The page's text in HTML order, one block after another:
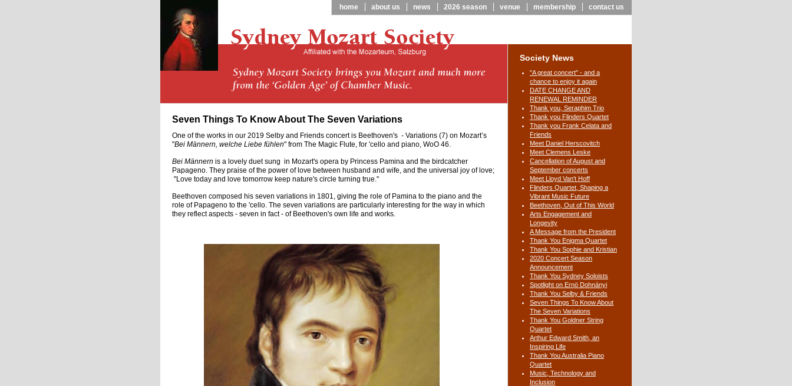
Seven Things To Know About The Seven Variations
One of the works in our 2019 Selby and Friends concert is Beethoven's - Variations (7) on Mozart’s
"Bei Männern, welche Liebe fühlen" from The Magic Flute, for 'cello and piano, WoO 46.
Bei Männern is a lovely duet sung in Mozart's opera by Princess Pamina and the birdcatcher
Papageno. They praise of the power of love between husband and wife, and the universal joy of love;
"Love today and love tomorrow keep nature's circle turning true."
Beethoven composed his seven variations in 1801, giving the role of Pamina to the piano and the
role of Papageno to the 'cello. The seven variations are particularly interesting for the way in which
they reflect aspects - seven in fact - of Beethoven's own life and works.
Society News
"A great concert" - and a
chance to enjoy it again
DATE CHANGE AND
RENEWAL REMINDER
Thank you, Seraphim Trio
Thank you Flinders Quartet
Thank you Frank Celata and
Friends
Meet Daniel Herscovitch
Meet Clemens Leske
Cancellation of August and
September concerts
Meet Lloyd Van't Hoff
Flinders Quartet, Shaping a
Vibrant Music Future
Beethoven, Out of This World
Arts Engagement and
Longevity
A Message from the President
Thank You Enigma Quartet
Thank You Sophie and Kristian
2020 Concert Season
Announcement
Thank You Sydney Soloists
Spotlight on Ernö Dohnányi
Thank You Selby & Friends
Seven Things To Know About
The Seven Variations
Thank You Goldner String
Quartet
Arthur Edward Smith, an
Inspiring Life
Thank You Australia Piano
Quartet
Music, Technology and
Inclusion
home about us news 2026 season venue membership contact us